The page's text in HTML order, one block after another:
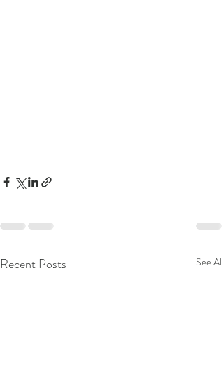
Recent Posts See All